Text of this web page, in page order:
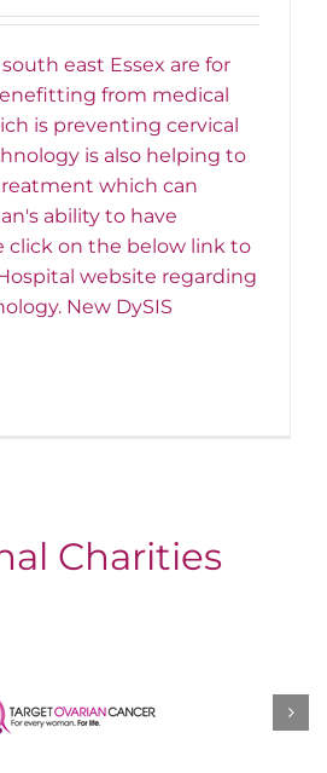
east Essex are for
from medical
is preventing cervical
is also helping to
which can
ability to have
click on the below link to
website regarding
New DySIS
Charities